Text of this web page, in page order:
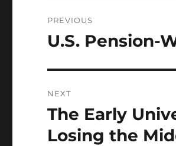
navigation
PREVIOUS
Previous
U.S. Pension-
NEXT
Next
post:
The Early
Losing the